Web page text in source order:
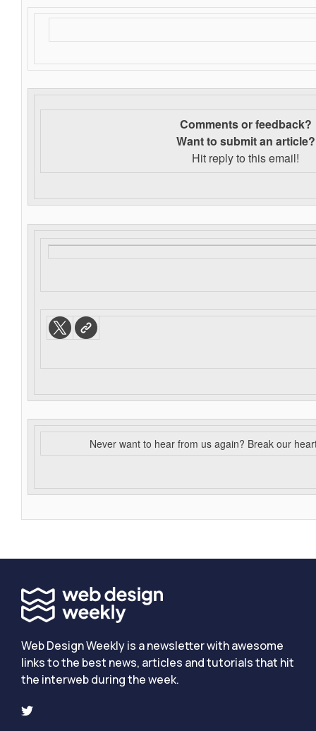
Comments or feedback?
Want to submit an article?
Hit reply to this email!
Never want to hear from us again? Break our
Web Design Weekly is a newsletter with awesome
links to the best news, articles and tutorials that hit
the interweb during the week.